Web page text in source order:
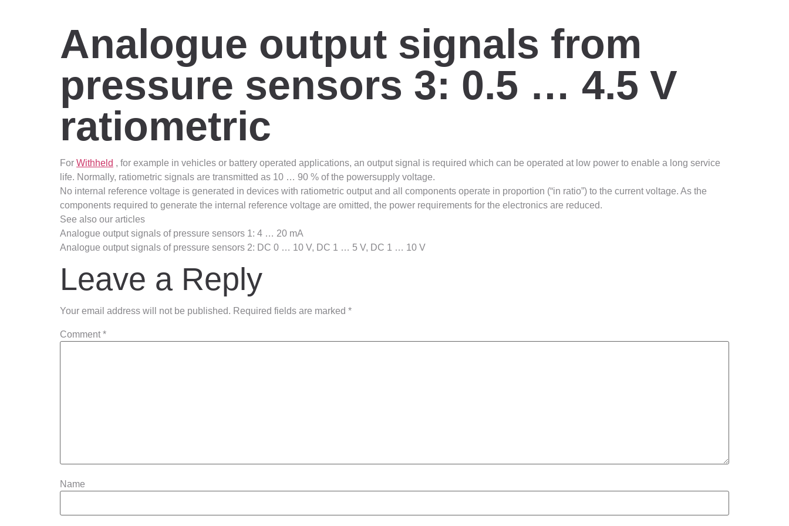
Analogue output signals from
pressure sensors 3: 0.5 … 4.5 V
ratiometric
For Withheld , for example in vehicles or battery operated applications, an output signal is required which can be operated at low power to enable a long service
life. Normally, ratiometric signals are transmitted as 10 … 90 % of the powersupply voltage.
No internal reference voltage is generated in devices with ratiometric output and all components operate in proportion (“in ratio”) to the current voltage. As the
components required to generate the internal reference voltage are omitted, the power requirements for the electronics are reduced.
See also our articles
Analogue output signals of pressure sensors 1: 4 … 20 mA
Analogue output signals of pressure sensors 2: DC 0 … 10 V, DC 1 … 5 V, DC 1 … 10 V
Leave a Reply
Your email address will not be published. Required fields are marked *
Comment *
Name